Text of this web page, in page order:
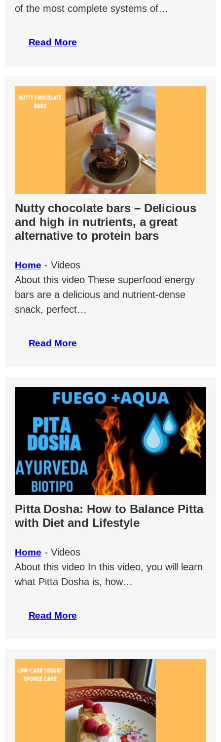
of the most complete systems of…
Read More
Nutty chocolate bars – Delicious
and high in nutrients, a great
alternative to protein bars
Home - Videos
About this video These superfood energy
bars are a delicious and nutrient-dense
snack, perfect…
Read More
Pitta Dosha: How to Balance Pitta
with Diet and Lifestyle
Home - Videos
About this video In this video, you will learn
what Pitta Dosha is, how…
Read More